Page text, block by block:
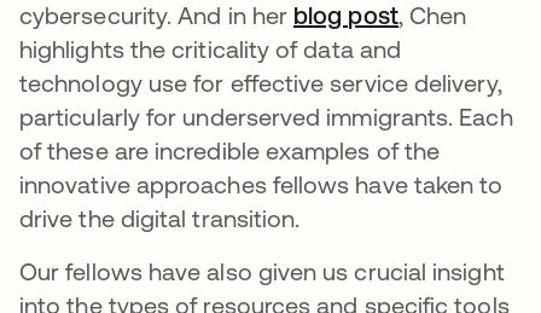
cybersecurity. And in her blog postopens in a
, Chen
highlights the criticality of data and
technology use for effective service delivery,
particularly for underserved immigrants. Each
of these are incredible examples of the
innovative approaches fellows have taken to
drive the digital transition.
Our fellows have also given us crucial insight
into the types of resources and specific tools